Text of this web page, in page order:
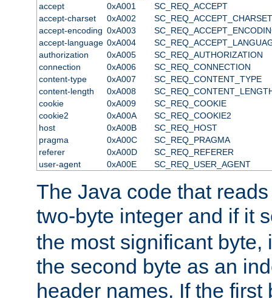
accept
0xA001
SC_REQ_ACCEPT
accept-charset
0xA002
SC_REQ_ACCEPT_CHARSET
accept-encoding 0xA003
accept-language 0xA004
authorization
0xA005
SC_REQ_AUTHORIZATION
connection
0xA006
SC_REQ_CONNECTION
content-type
0xA007
SC_REQ_CONTENT_TYPE
content-length
0xA008
cookie
0xA009
SC_REQ_COOKIE
cookie2
0xA00A
SC_REQ_COOKIE2
host
0xA00B
SC_REQ_HOST
pragma
0xA00C
SC_REQ_PRAGMA
referer
0xA00D
SC_REQ_REFERER
user-agent
0xA00E SC_REQ_USER_AGENT
The Java code that
two-byte integer and if it
the most significant byte,
the second byte as an
header names. If the